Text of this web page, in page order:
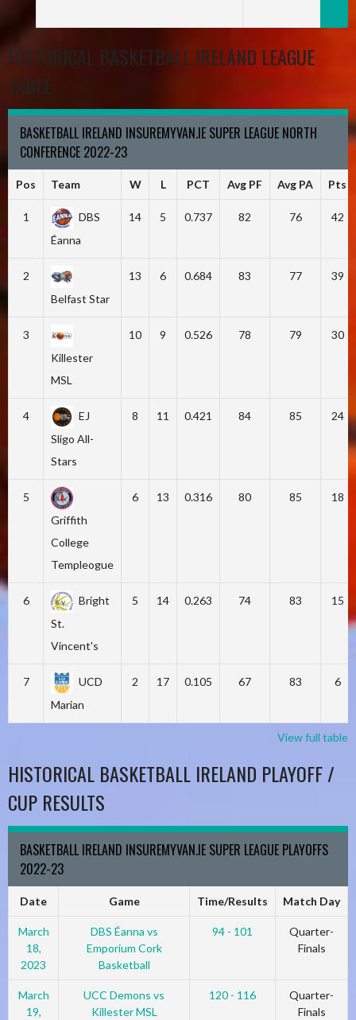
HISTORICAL BASKETBALL IRELAND LEAGUE
TABLE
BASKETBALL IRELAND INSUREMYVAN.IE SUPER LEAGUE NORTH
CONFERENCE 2022-23
Pos Team W L PCT Avg PF Avg PA Pts
1
DBS
Éanna
14 5 0.737 82 76 42
2
Belfast Star
13 6 0.684 83 77 39
3
Killester
MSL
10 9 0.526 78 79 30
4
EJ
Sligo All-
Stars
8 11 0.421 84 85 24
5
Griffith
College
Templeogue
6 13 0.316 80 85 18
6
Bright
St.
Vincent's
5 14 0.263 74 83 15
7
UCD
Marian
2 17 0.105 67 83 6
View full table
HISTORICAL BASKETBALL IRELAND PLAYOFF /
CUP RESULTS
BASKETBALL IRELAND INSUREMYVAN.IE SUPER LEAGUE PLAYOFFS
2022-23
Date Game Time/Results Match Day
March
18,
2023
DBS Éanna vs
Emporium Cork
Basketball
94 - 101
Quarter-
Finals
March
19,
UCC Demons vs
Killester MSL
120 - 116
Quarter-
Finals